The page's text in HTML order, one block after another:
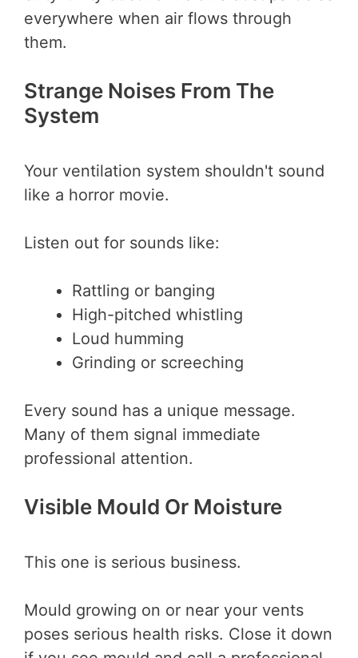
everywhere when air flows through
them.
Strange Noises From The
System
Your ventilation system shouldn't sound
like a horror movie.
Listen out for sounds like:
Rattling or banging
High-pitched whistling
Loud humming
Grinding or screeching
Every sound has a unique message.
Many of them signal immediate
professional attention.
Visible Mould Or Moisture
This one is serious business.
Mould growing on or near your vents
poses serious health risks. Close it down